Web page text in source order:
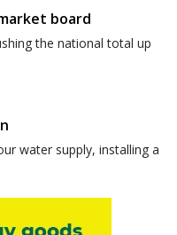
board
the national total up
water supply, installing a